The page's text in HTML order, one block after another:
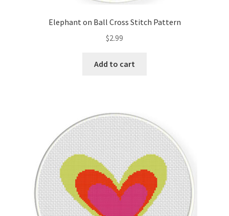
Membership Options
My Account
Elephant on Ball Cross Stitch Pattern
$2.99
Add to cart